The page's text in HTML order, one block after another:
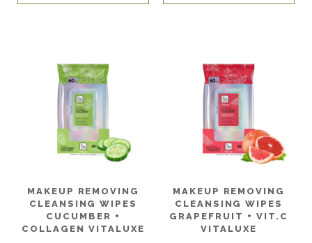
MAKEUP REMOVING
CLEANSING WIPES
CUCUMBER +
COLLAGEN VITALUXE
MAKEUP REMOVING
CLEANSING WIPES
GRAPEFRUIT + VIT.C
VITALUXE